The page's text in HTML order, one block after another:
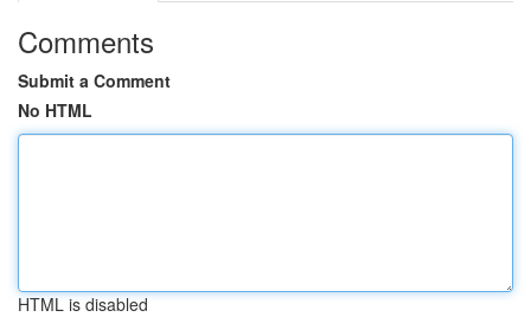
Comments
Submit a Comment
No HTML
HTML is disabled